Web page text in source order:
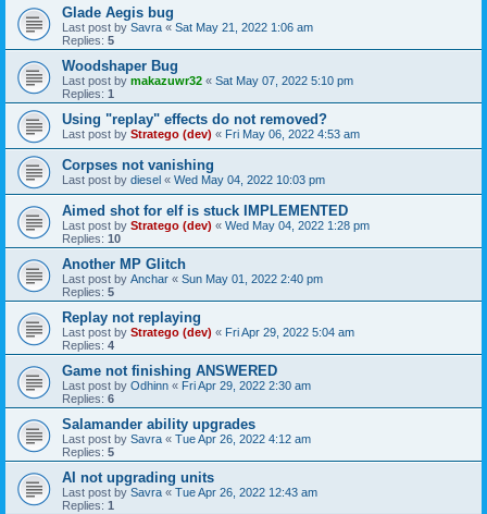
Glade Aegis bug
Last post by Savra « Sat May 21, 2022 1:06 am
Replies: 5
Woodshaper Bug
Last post by makazuwr32 « Sat May 07, 2022 5:10 pm
Replies: 1
Using "replay" effects do not removed?
Last post by Stratego (dev) « Fri May 06, 2022 4:53 am
Corpses not vanishing
Last post by diesel « Wed May 04, 2022 10:03 pm
Aimed shot for elf is stuck IMPLEMENTED
Last post by Stratego (dev) « Wed May 04, 2022 1:28 pm
Replies: 10
Another MP Glitch
Last post by Anchar « Sun May 01, 2022 2:40 pm
Replies: 5
Replay not replaying
Last post by Stratego (dev) « Fri Apr 29, 2022 5:04 am
Replies: 4
Game not finishing ANSWERED
Last post by Odhinn « Fri Apr 29, 2022 2:30 am
Replies: 6
Salamander ability upgrades
Last post by Savra « Tue Apr 26, 2022 4:12 am
Replies: 5
AI not upgrading units
Last post by Savra « Tue Apr 26, 2022 12:43 am
Replies: 1